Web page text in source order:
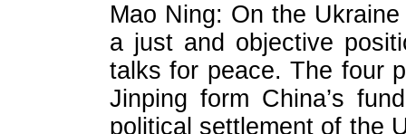
Mao Ning: On the
a just and objective
talks for peace. The four
Jinping form China’s
political settlement of the